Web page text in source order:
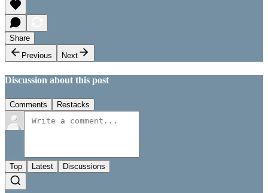
Share
Previous
Next
Discussion about this post
Comments Restacks
Top Latest Discussions